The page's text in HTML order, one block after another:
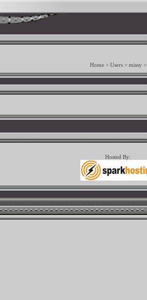
Home> Users> missy>
Hosted By: